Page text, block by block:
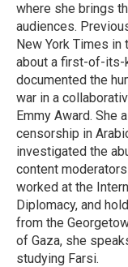
where she brings
audiences.
New York Times in
about a first-of-its-
documented the
war in a
Emmy Award. She
censorship in
investigated the
content
worked at the
Diplomacy, and
from the
of Gaza, she
studying Farsi.